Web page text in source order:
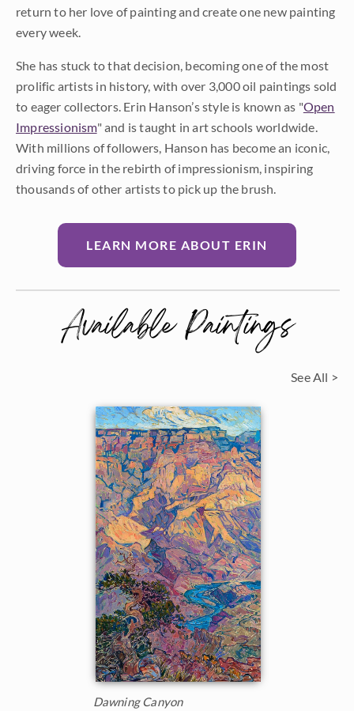
return to her love of painting and create one new painting
every week.
She has stuck to that decision, becoming one of the most
prolific artists in history, with over 3,000 oil paintings sold
to eager collectors. Erin Hanson’s style is known as "Open
Impressionism" and is taught in art schools worldwide.
With millions of followers, Hanson has become an iconic,
driving force in the rebirth of impressionism, inspiring
thousands of other artists to pick up the brush.
LEARN MORE ABOUT ERIN
Available Paintings
See All >
Dawning Canyon